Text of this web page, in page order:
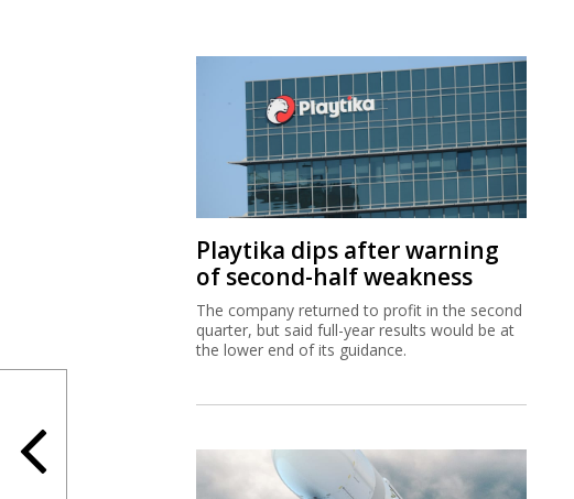
Playtika dips after warning
of second-half weakness
The company returned to profit in the second
quarter, but said full-year results would be at
the lower end of its guidance.